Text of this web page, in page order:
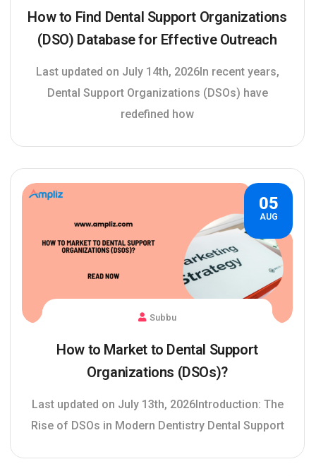
How to Find Dental Support Organizations
(DSO) Database for Effective Outreach
Last updated on July 14th, 2026In recent years,
Dental Support Organizations (DSOs) have
redefined how
05
AUG
Subbu
How to Market to Dental Support
Organizations (DSOs)?
Last updated on July 13th, 2026Introduction: The
Rise of DSOs in Modern Dentistry Dental Support